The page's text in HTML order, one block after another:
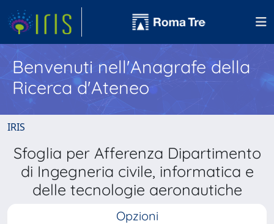
Benvenuti nell'Anagrafe della
Ricerca d'Ateneo
IRIS
Sfoglia per Afferenza Dipartimento
di Ingegneria civile, informatica e
delle tecnologie aeronautiche
Opzioni